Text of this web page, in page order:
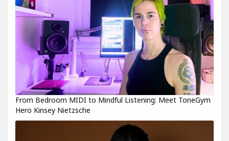
From Bedroom MIDI to Mindful Listening: Meet ToneGym
Hero Kinsey Nietzsche